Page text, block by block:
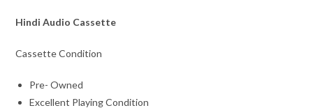
Hindi Audio Cassette
Cassette Condition
Pre- Owned
Excellent Playing Condition